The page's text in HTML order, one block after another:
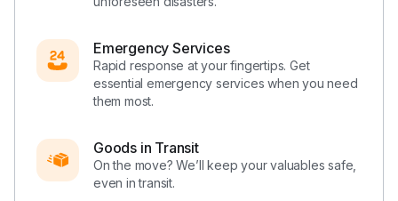
Emergency Services
Rapid response at your fingertips. Get
essential emergency services when you need
them most.
Goods in Transit
On the move? We’ll keep your valuables safe,
even in transit.